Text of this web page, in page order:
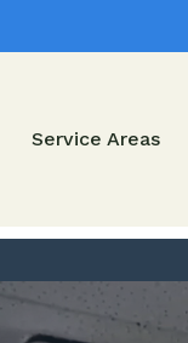
Service Areas